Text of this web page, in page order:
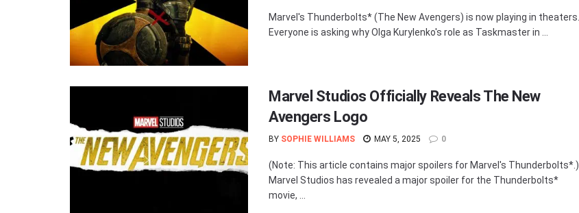
Marvel's Thunderbolts* (The New Avengers) is now playing in theaters.
Everyone is asking why Olga Kurylenko's role as Taskmaster in ...
Marvel Studios Officially Reveals The New
Avengers Logo
BY SOPHIE WILLIAMS MAY 5, 2025 0
(Note: This article contains major spoilers for Marvel's Thunderbolts*.)
Marvel Studios has revealed a major spoiler for the Thunderbolts*
movie, ...